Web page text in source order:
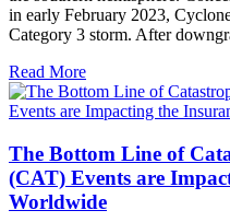
in early February 2023,
Category 3 storm. After
Read More
The Bottom Line of
(CAT) Events are
Worldwide